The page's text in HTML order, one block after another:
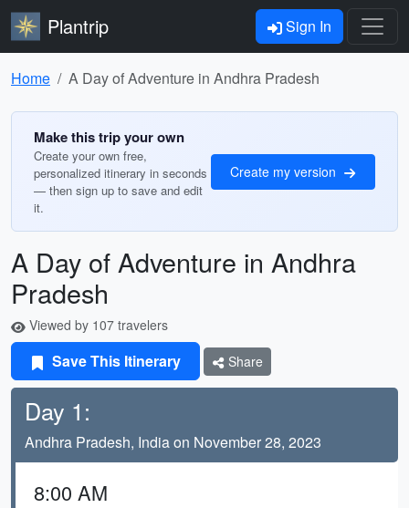
Plantrip Sign In
Home A Day of Adventure in Andhra Pradesh
Make this trip your own
Create your own free,
personalized itinerary in seconds
— then sign up to save and edit
it.
Create my version
A Day of Adventure in Andhra
Pradesh
Viewed by 107 travelers
Save This Itinerary Share
Day 1:
Andhra Pradesh, India on November 28, 2023
8:00 AM